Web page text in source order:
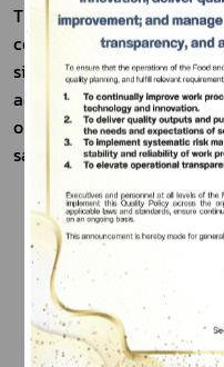
Through rigorous
convenient packaging
six months. This
adherence, has vastly
overcoming previous
sales due to the product's